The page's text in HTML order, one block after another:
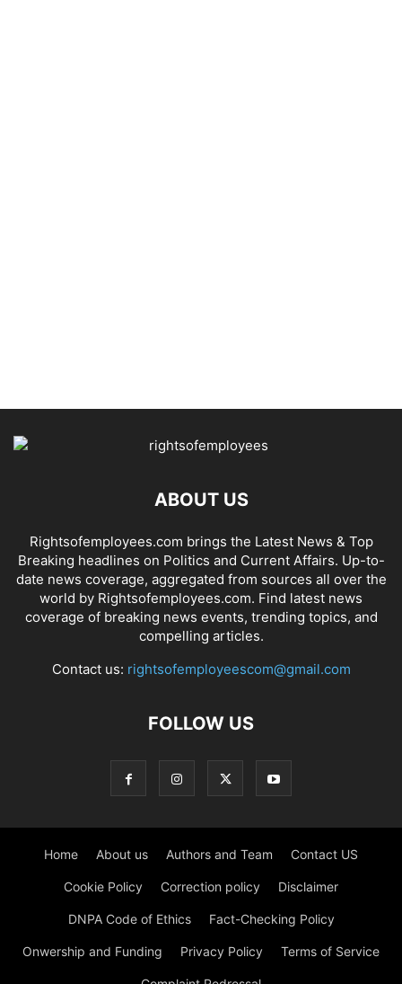
ABOUT US
Rightsofemployees.com brings the Latest News & Top
Breaking headlines on Politics and Current Affairs. Up-to-
date news coverage, aggregated from sources all over the
world by Rightsofemployees.com. Find latest news
coverage of breaking news events, trending topics, and
compelling articles.
Contact us: rightsofemployeescom@gmail.com
FOLLOW US
Home About us Authors and Team Contact US
Cookie Policy Correction policy Disclaimer
DNPA Code of Ethics Fact-Checking Policy
Onwership and Funding Privacy Policy Terms of Service